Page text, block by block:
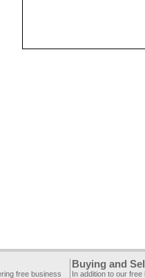
free business
Buying and
In addition to our